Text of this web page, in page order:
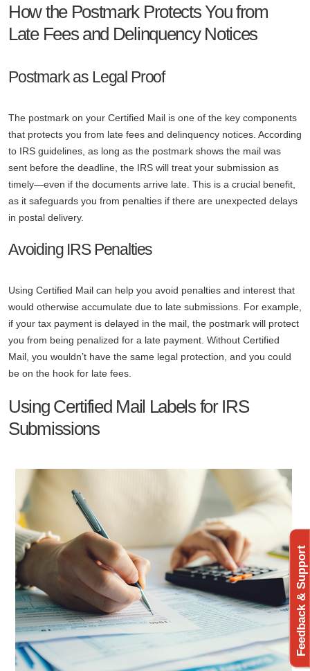
How the Postmark Protects You from
Late Fees and Delinquency Notices
Postmark as Legal Proof
The postmark on your Certified Mail is one of the key components
that protects you from late fees and delinquency notices. According
to IRS guidelines, as long as the postmark shows the mail was
sent before the deadline, the IRS will treat your submission as
timely—even if the documents arrive late. This is a crucial benefit,
as it safeguards you from penalties if there are unexpected delays
in postal delivery.
Avoiding IRS Penalties
Using Certified Mail can help you avoid penalties and interest that
would otherwise accumulate due to late submissions. For example,
if your tax payment is delayed in the mail, the postmark will protect
you from being penalized for a late payment. Without Certified
Mail, you wouldn’t have the same legal protection, and you could
be on the hook for late fees.
Using Certified Mail Labels for IRS
Submissions
Feedback & Support